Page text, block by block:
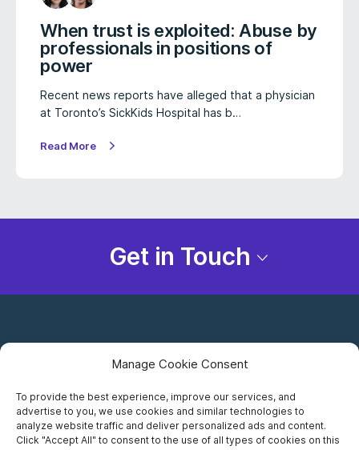
Manage Cookie Consent
To provide the best experience, improve our services, and
advertise to you, we use cookies and similar technologies to
analyze website traffic and deliver personalized ads and content.
Click "Accept All" to consent to the use of all types of cookies on this
When trust is exploited: Abuse by
professionals in positions of
power
Recent news reports have alleged that a physician
at Toronto’s SickKids Hospital has b…
Read More
Get in Touch
Careers